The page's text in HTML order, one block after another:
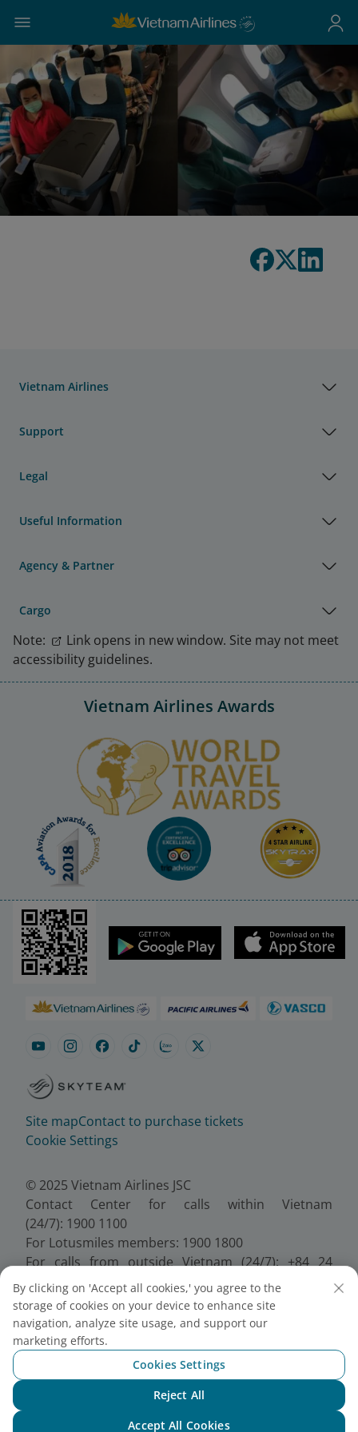
Vietnam Airlines
Support
Legal
Useful Information
Agency & Partner
Cargo
Note:
Link opens in new window. Site may not meet
accessibility guidelines.
Vietnam Airlines Awards
Site mapContact to purchase tickets
Cookie Settings
© 2025 Vietnam Airlines JSC
Contact Center for calls within Vietnam
(24/7): 1900 1100
For Lotusmiles members: 1900 1800
For calls from outside Vietnam (24/7): +84 24
38320320
Email:Telesales@vietnamairlines.com
Certificate of Business Registration - No.:
0100107518, Initial registration made on 30 June
2010, the 10th registration of changes made on 24
July 2025.
By clicking on 'Accept all cookies,' you agree to the
storage of cookies on your device to enhance site
navigation, analyze site usage, and support our
marketing efforts.
Cookies Settings
Reject All
Accept All Cookies